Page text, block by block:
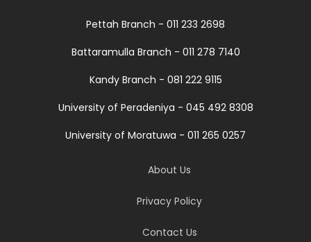
Pettah Branch - 011 233 2698
Battaramulla Branch - 011 278 7140
Kandy Branch - 081 222 9115
University of Peradeniya - 045 492 8308
University of Moratuwa - 011 265 0257
About Us
Privacy Policy
Contact Us